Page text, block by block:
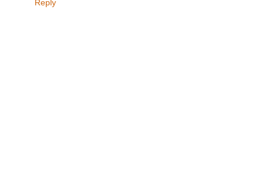
Reply